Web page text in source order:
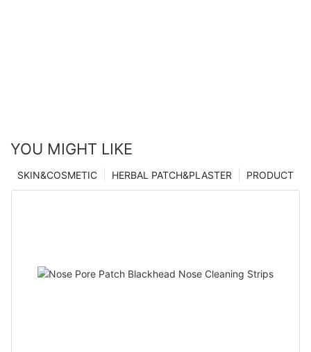
YOU MIGHT LIKE
PRODUCT
HERBAL PATCH&PLASTER
SKIN&COSMETIC